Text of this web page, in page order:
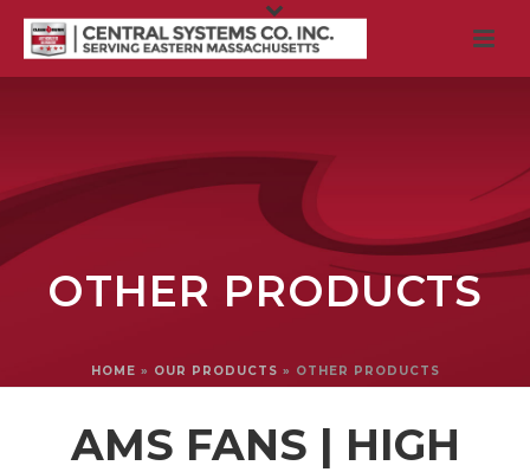
OTHER PRODUCTS
HOME » OUR PRODUCTS » OTHER PRODUCTS
AMS FANS | HIGH